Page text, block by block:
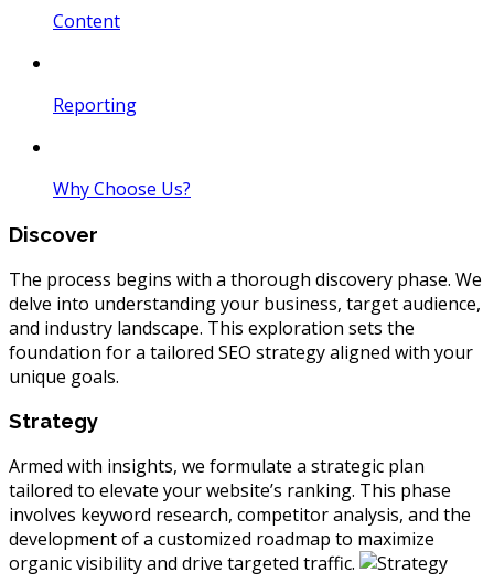
Content
Reporting
Why Choose Us?
Discover
The process begins with a thorough discovery phase. We
delve into understanding your business, target audience,
and industry landscape. This exploration sets the
foundation for a tailored SEO strategy aligned with your
unique goals.
Strategy
Armed with insights, we formulate a strategic plan
tailored to elevate your website’s ranking. This phase
involves keyword research, competitor analysis, and the
development of a customized roadmap to maximize
organic visibility and drive targeted traffic.